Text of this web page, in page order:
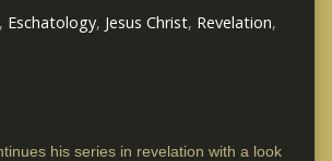
, Eschatology, Jesus Christ, Revelation,
his series in revelation with a look